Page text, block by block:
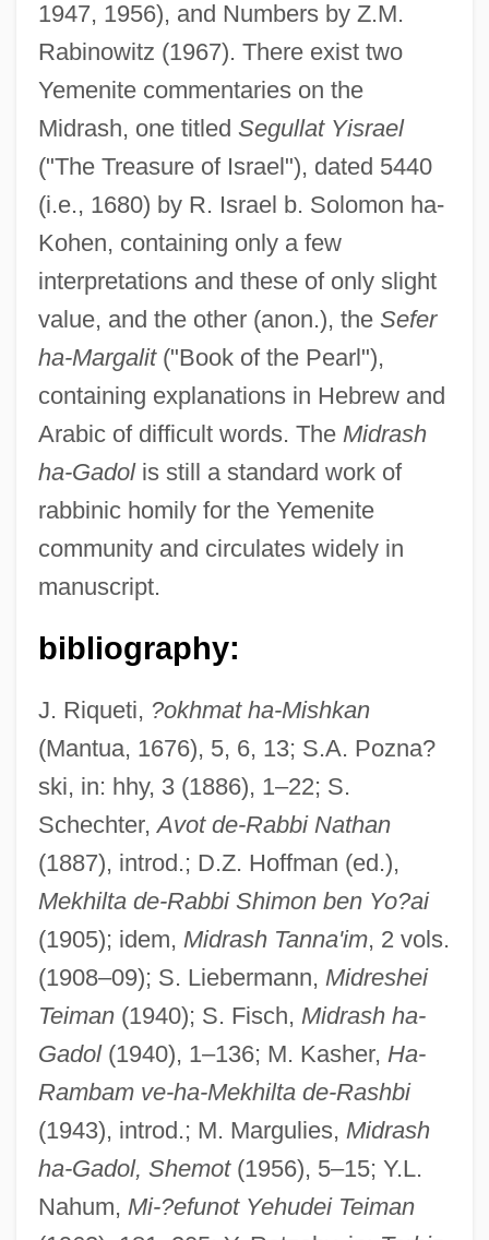
1947, 1956), and Numbers by Z.M.
Rabinowitz (1967). There exist two
Yemenite commentaries on the
Midrash, one titled Segullat Yisrael
("The Treasure of Israel"), dated 5440
(i.e., 1680) by R. Israel b. Solomon ha-
Kohen, containing only a few
interpretations and these of only slight
value, and the other (anon.), the Sefer
ha-Margalit("Book of the Pearl"),
containing explanations in Hebrew and
Arabic of difficult words. The Midrash
ha-Gadolis still a standard work of
rabbinic homily for the Yemenite
community and circulates widely in
manuscript.
bibliography:
J. Riqueti, ?okhmat ha-Mishkan
(Mantua, 1676), 5, 6, 13; S.A. Pozna?
ski, in: hhy, 3 (1886), 1–22; S.
Schechter,Avot de-Rabbi Nathan
(1887), introd.; D.Z. Hoffman (ed.),
Mekhilta de-Rabbi Shimon ben Yo?ai
(1905); idem, Midrash Tanna'im, 2 vols.
(1908–09); S. Liebermann, Midreshei
Teiman(1940); S. Fisch, Midrash ha-
Gadol(1940), 1–136; M. Kasher, Ha-
Rambam ve-ha-Mekhilta de-Rashbi
(1943), introd.; M. Margulies, Midrash
ha-Gadol, Shemot(1956), 5–15; Y.L.
Nahum, Mi-?efunot Yehudei Teiman
Midrash Aseret Ha-Dibberot
Midpoint Rule
Midpoint
MIDPM
Midori (real Name, Goto Mi Dori)
Midori (Goto, Mi Dori)
Midori (1971–)
Midon, Raul
Midnite Spares